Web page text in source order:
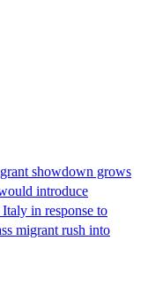
showdown grows
introduce
in response to
migrant rush into